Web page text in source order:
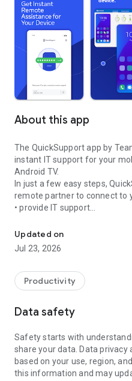
About this app
The QuickSupport app by
instant IT support for your
Android TV.
In just a few easy steps,
remote partner to connect to
• provide IT support
• communicate with you via
• view device information
• adjust WIFI settings, and
web browser or mobile).
TeamViewer applies the
access to your device and
To establish a connection to
following:
1. Open the app on your
established if the app is
Updated on
Jul 23, 2026
Productivity
Data safety
Safety starts with
share your data. Data
based on your use, region,
this information and may